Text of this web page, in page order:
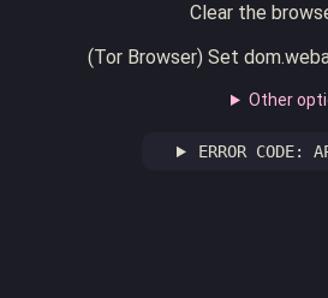
Clear the
(Tor Browser) Set
Other
ERROR CODE: